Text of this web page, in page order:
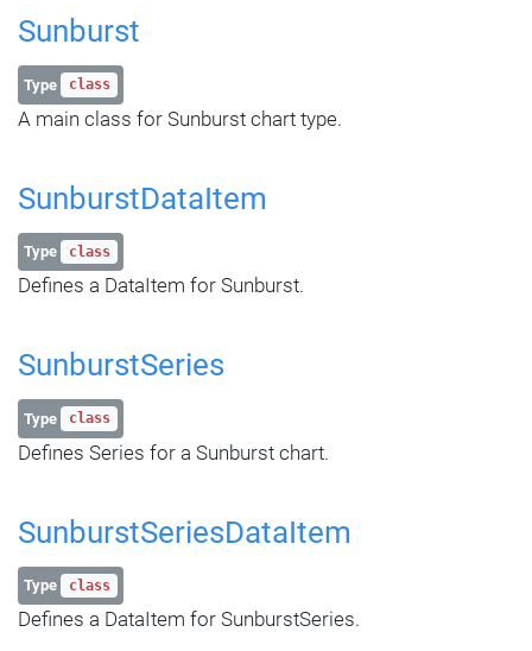
Sunburst
Type class
A main class for Sunburst chart type.
SunburstDataItem
Type class
Defines a DataItem for Sunburst.
SunburstSeries
Type class
Defines Series for a Sunburst chart.
SunburstSeriesDataItem
Type class
Defines a DataItem for SunburstSeries.